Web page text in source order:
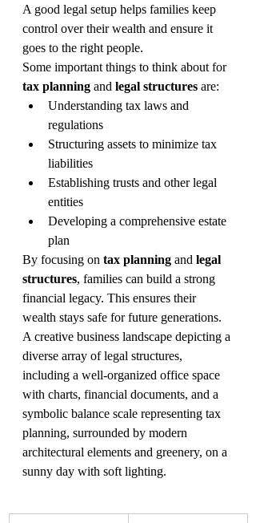
A good legal setup helps families keep
control over their wealth and ensure it
goes to the right people.
Some important things to think about for
tax planning and legal structures are:
Understanding tax laws and
regulations
Structuring assets to minimize tax
liabilities
Establishing trusts and other legal
entities
Developing a comprehensive estate
plan
By focusing on tax planning and legal
structures, families can build a strong
financial legacy. This ensures their
wealth stays safe for future generations.
A creative business landscape depicting a
diverse array of legal structures,
including a well-organized office space
with charts, financial documents, and a
symbolic balance scale representing tax
planning, surrounded by modern
architectural elements and greenery, on a
sunny day with soft lighting.